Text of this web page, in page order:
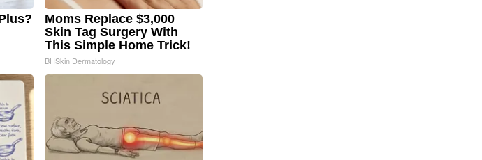
Moms Replace $3,000
Skin Tag Surgery With
This Simple Home Trick!
BHSkin Dermatology